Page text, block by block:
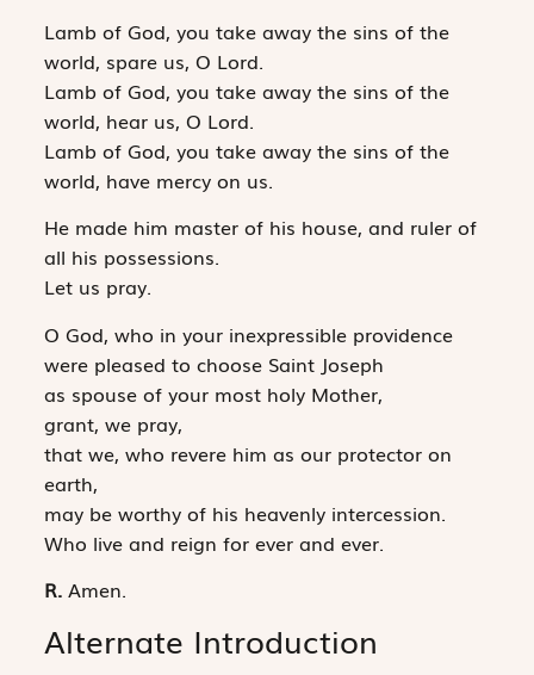
Lamb of God, you take away the sins of the
world, spare us, O Lord.
Lamb of God, you take away the sins of the
world, hear us, O Lord.
Lamb of God, you take away the sins of the
world, have mercy on us.
He made him master of his house, and ruler of
all his possessions.
Let us pray.
O God, who in your inexpressible providence
were pleased to choose Saint Joseph
as spouse of your most holy Mother,
grant, we pray,
that we, who revere him as our protector on
earth,
may be worthy of his heavenly intercession.
Who live and reign for ever and ever.
R. Amen.
Alternate Introduction